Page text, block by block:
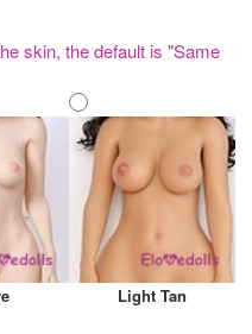
skin, the default is "Same
Light Tan